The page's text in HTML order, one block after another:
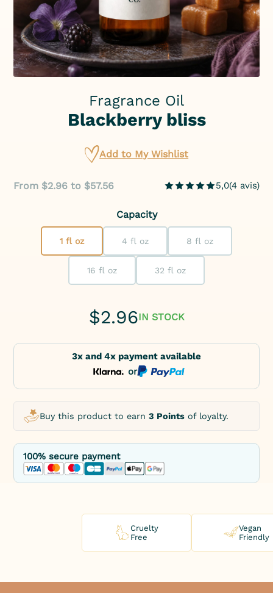
Fragrance Oil
Blackberry bliss
Add to My Wishlist
From $2.96 to $57.56 5,0(4 avis)
Capacity
1 fl oz 4 fl oz 8 fl oz
16 fl oz 32 fl oz
$2.96IN STOCK
3x and 4x payment available
or
Buy this product to earn3 Points of loyalty.
100% secure payment
Cruelty
Free
Vegan
Friendly